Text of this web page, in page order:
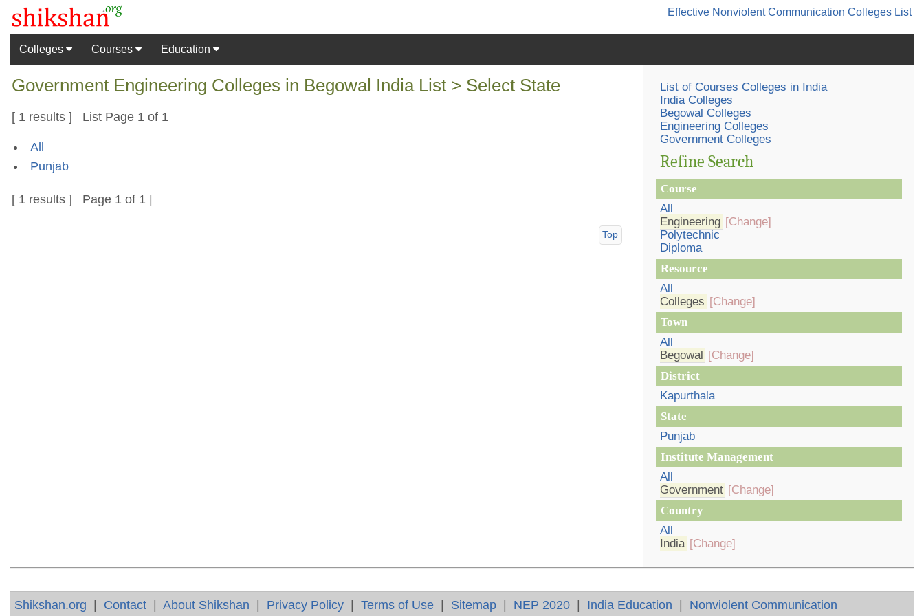
Effective Nonviolent Communication Colleges List
Colleges Courses Education
Government Engineering Colleges in Begowal India List > Select State
[ 1 results ] List Page 1 of 1
All
Punjab
[ 1 results ] Page 1 of 1 |
Top
List of Courses Colleges in India
India Colleges
Begowal Colleges
Engineering Colleges
Government Colleges
Refine Search
Course
All
Engineering [Change]
Polytechnic
Diploma
Resource
All
Colleges [Change]
Town
All
Begowal
[Change]
District
Kapurthala
State
Punjab
Institute Management
All
Government [Change]
Country
All
India [Change]
Shikshan.org | Contact |About Shikshan | Privacy Policy |Terms of Use | Sitemap | NEP 2020 | India Education | Nonviolent Communication